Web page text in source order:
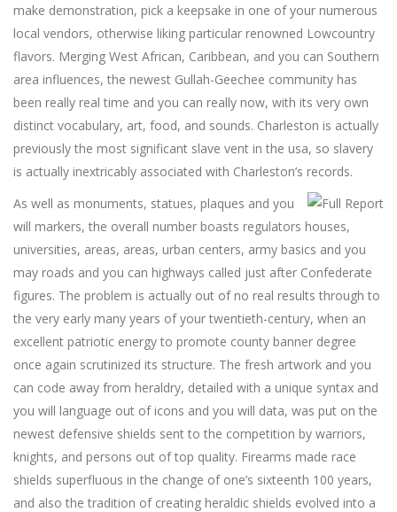
make demonstration, pick a keepsake in one of your numerous
local vendors, otherwise liking particular renowned Lowcountry
flavors. Merging West African, Caribbean, and you can Southern
area influences, the newest Gullah-Geechee community has
been really real time and you can really now, with its very own
distinct vocabulary, art, food, and sounds. Charleston is actually
previously the most significant slave vent in the usa, so slavery
is actually inextricably associated with Charleston’s records.
As well as monuments, statues, plaques and you
will markers, the overall number boasts regulators houses,
universities, areas, areas, urban centers, army basics and you
may roads and you can highways called just after Confederate
figures. The problem is actually out of no real results through to
the very early many years of your twentieth-century, when an
excellent patriotic energy to promote county banner degree
once again scrutinized its structure. The fresh artwork and you
can code away from heraldry, detailed with a unique syntax and
you will language out of icons and you will data, was put on the
newest defensive shields sent to the competition by warriors,
knights, and persons out of top quality. Firearms made race
shields superfluous in the change of one’s sixteenth 100 years,
and also the tradition of creating heraldic shields evolved into a